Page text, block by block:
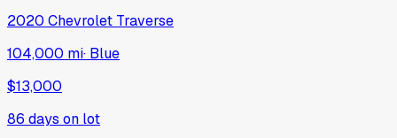
2020 Chevrolet Traverse
104,000 mi· Blue
$13,000
86 days on lot